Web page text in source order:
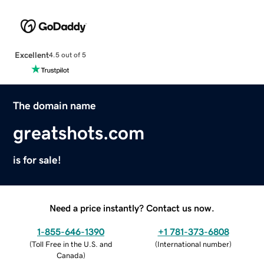
Excellent4.5 out of 5
The domain name
greatshots.com
is for sale!
Need a price instantly? Contact us now.
1-855-646-1390
(Toll Free in the U.S. and
Canada)
+1 781-373-6808
(International number)